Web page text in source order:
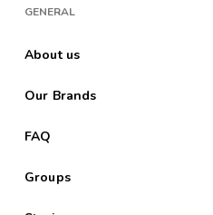
GENERAL
About us
Our Brands
FAQ
Groups